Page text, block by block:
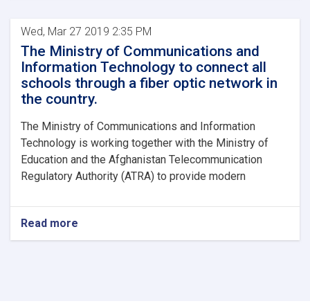
Wed, Mar 27 2019 2:35 PM
The Ministry of Communications and
Information Technology to connect all
schools through a fiber optic network in
the country.
The Ministry of Communications and Information
Technology is working together with the Ministry of
Education and the Afghanistan Telecommunication
Regulatory Authority (ATRA) to provide modern
Read more